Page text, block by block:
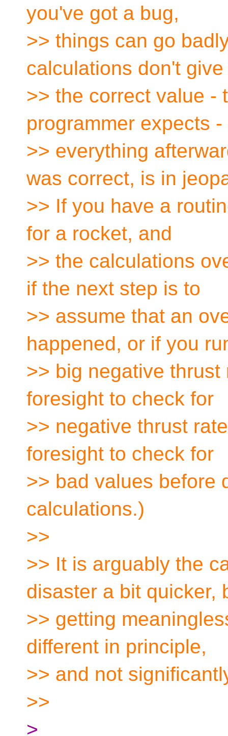
you've got a bug,
>> things can go
calculations don't give
>> the correct value -
programmer expects -
>> everything
was correct, is in
>> If you have a
for a rocket, and
>> the calculations
if the next step is to
>> assume that an
happened, or if you
>> big negative
foresight to check for
>> negative thrust
foresight to check for
>> bad values before
calculations.)
>>
>> It is arguably the
disaster a bit quicker,
>> getting
different in principle,
>> and not
>>
>